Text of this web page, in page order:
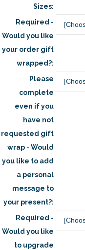
Sizes:
Required -
Would you like
your order gift
wrapped?:
Please
complete
even if you
have not
requested gift
wrap - Would
you like to add
a personal
message to
your present?:
Required -
Would you like
to upgrade